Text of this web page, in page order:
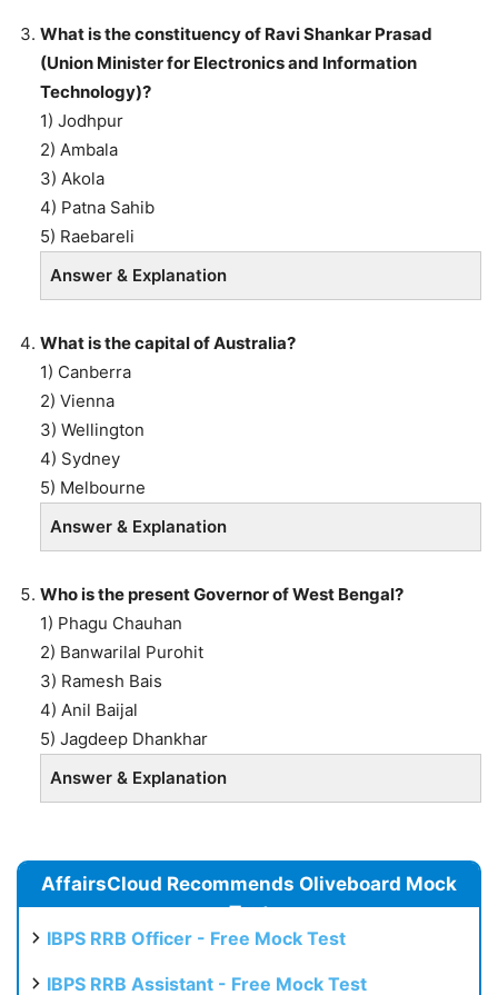
What is the constituency of Ravi Shankar Prasad
(Union Minister for Electronics and Information
Technology)?
1) Jodhpur
2) Ambala
3) Akola
4) Patna Sahib
5) Raebareli
Answer & Explanation
What is the capital of Australia?
1) Canberra
2) Vienna
3) Wellington
4) Sydney
5) Melbourne
Answer & Explanation
Who is the present Governor of West Bengal?
1) Phagu Chauhan
2) Banwarilal Purohit
3) Ramesh Bais
4) Anil Baijal
5) Jagdeep Dhankhar
Answer & Explanation
AffairsCloud Recommends Oliveboard Mock
Test
IBPS RRB Officer - Free Mock Test
IBPS RRB Assistant - Free Mock Test